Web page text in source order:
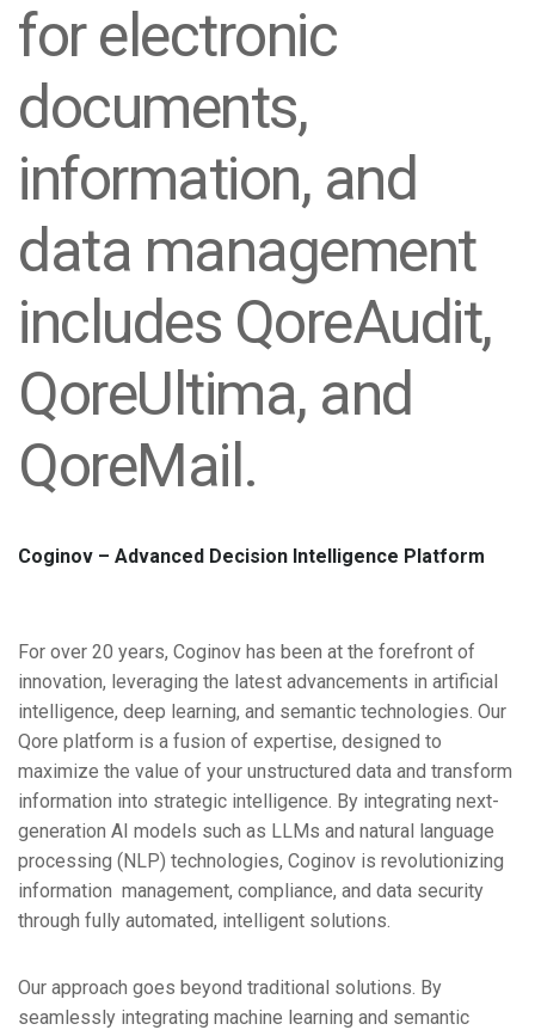
for electronic
documents,
information, and
data management
includes QoreAudit,
QoreUltima, and
QoreMail.
Coginov – Advanced Decision Intelligence Platform
For over 20 years, Coginov has been at the forefront of
innovation, leveraging the latest advancements in artificial
intelligence, deep learning, and semantic technologies. Our
Qore platform is a fusion of expertise, designed to
maximize the value of your unstructured data and transform
information into strategic intelligence. By integrating next-
generation AI models such as LLMs and natural language
processing (NLP) technologies, Coginov is revolutionizing
information management, compliance, and data security
through fully automated, intelligent solutions.
Our approach goes beyond traditional solutions. By
seamlessly integrating machine learning and semantic